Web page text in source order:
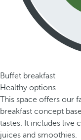
Buffet breakfast
Healthy options
This space offers our
breakfast concept
tastes. It includes live
juices and smoothies.